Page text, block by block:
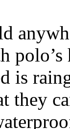
is
they